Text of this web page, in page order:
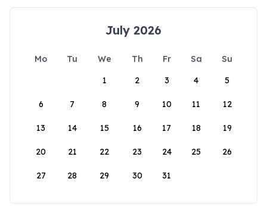
July 2026
Mo Tu We Th Fr Sa
Su
1
2 3 4 5
6 7 8 9 10 11 12
13 14 15 16 17 18 19
20 21 22 23 24 25 26
27 28 29 30 31